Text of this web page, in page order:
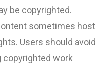
be copyrighted.
sometimes host
Users should avoid
copyrighted work